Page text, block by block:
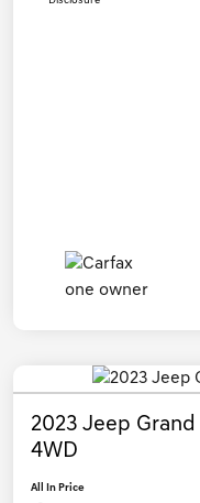
2023 Jeep
4WD
All In Price